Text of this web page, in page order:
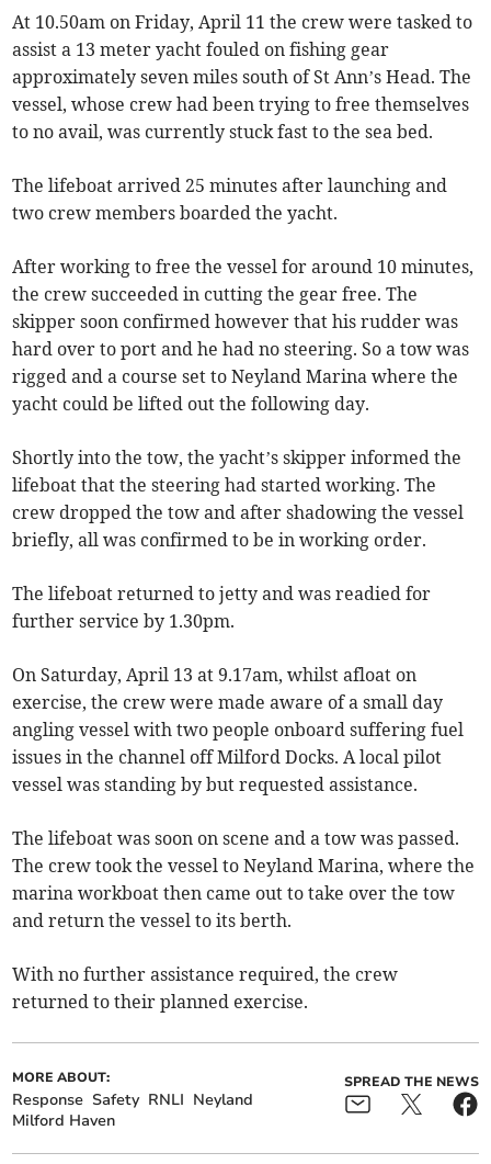
At 10.50am on Friday, April 11 the crew were tasked to
assist a 13 meter yacht fouled on fishing gear
approximately seven miles south of St Ann’s Head. The
vessel, whose crew had been trying to free themselves
to no avail, was currently stuck fast to the sea bed.
The lifeboat arrived 25 minutes after launching and
two crew members boarded the yacht.
After working to free the vessel for around 10 minutes,
the crew succeeded in cutting the gear free. The
skipper soon confirmed however that his rudder was
hard over to port and he had no steering. So a tow was
rigged and a course set to Neyland Marina where the
yacht could be lifted out the following day.
Shortly into the tow, the yacht’s skipper informed the
lifeboat that the steering had started working. The
crew dropped the tow and after shadowing the vessel
briefly, all was confirmed to be in working order.
The lifeboat returned to jetty and was readied for
further service by 1.30pm.
On Saturday, April 13 at 9.17am, whilst afloat on
exercise, the crew were made aware of a small day
angling vessel with two people onboard suffering fuel
issues in the channel off Milford Docks. A local pilot
vessel was standing by but requested assistance.
The lifeboat was soon on scene and a tow was passed.
The crew took the vessel to Neyland Marina, where the
marina workboat then came out to take over the tow
and return the vessel to its berth.
With no further assistance required, the crew
returned to their planned exercise.
MORE ABOUT:
Response Safety RNLI Neyland
Milford Haven
SPREAD THE NEWS